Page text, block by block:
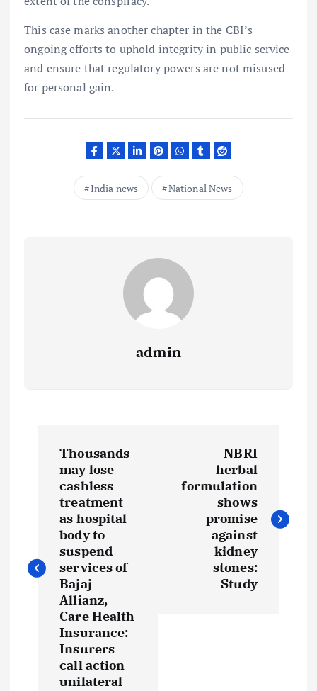
This case marks another chapter in the CBI’s
ongoing efforts to uphold integrity in public service
and ensure that regulatory powers are not misused
for personal gain.
India news National News
admin
n
Thousands
may lose
cashless
treatment
as hospital
body to
suspend
services of
Bajaj
Allianz,
Care Health
Insurance:
Insurers
call action
unilateral
NBRI
herbal
formulation
shows
promise
against
kidney
stones:
Study